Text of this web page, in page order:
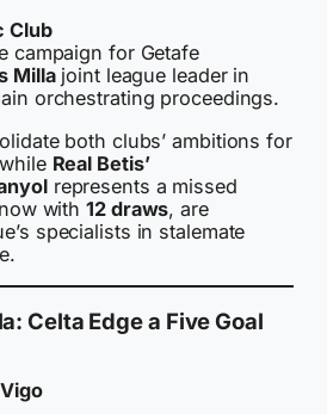
Club
campaign for Getafe
Millajoint league leader in
orchestrating proceedings.
both clubs’ ambitions for
Real Betis’
represents a missed
with12 draws, are
specialists in stalemate
Celta Edge a Five Goal